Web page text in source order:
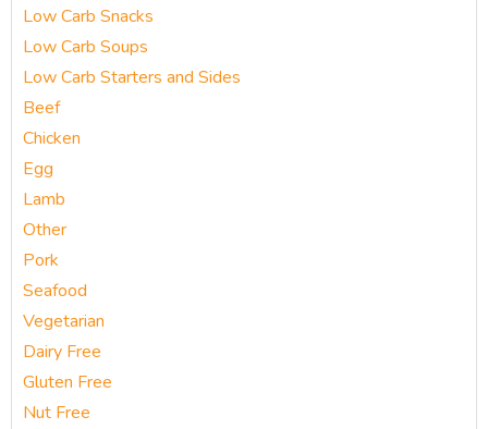
Low Carb Snacks
Low Carb Soups
Low Carb Starters and Sides
Beef
Chicken
Egg
Lamb
Other
Pork
Seafood
Vegetarian
Dairy Free
Gluten Free
Nut Free